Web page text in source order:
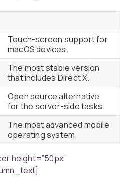
Touch-screen support for
macOS devices.
The most stable version
that includes Direct X.
Open source alternative
for the server-side tasks.
The most advanced mobile
operating system.
height=”50px”